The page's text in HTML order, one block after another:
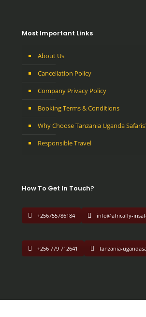
Most Important Links
About Us
Cancellation Policy
Company Privacy Policy
Booking Terms & Conditions
Why Choose Tanzania Uganda
Responsible Travel
How To Get In Touch?
+256755786184 info@africafly-
+256 779 712641 tanzania-